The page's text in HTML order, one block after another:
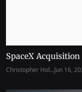
SpaceX Acquisition
Christopher Hol...Jun 16,